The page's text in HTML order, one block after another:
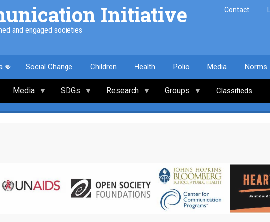
Initiative
and engaged societies
Contact
Social Change Children Health Polio Media Norms
Media SDGs Research Groups Classifieds